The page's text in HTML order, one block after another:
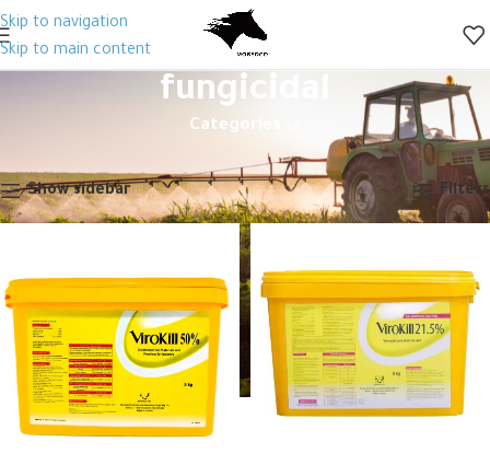
Skip to navigation
Skip to main content
fungicidal
Categories
Showing all 2 results
Show sidebar Filters